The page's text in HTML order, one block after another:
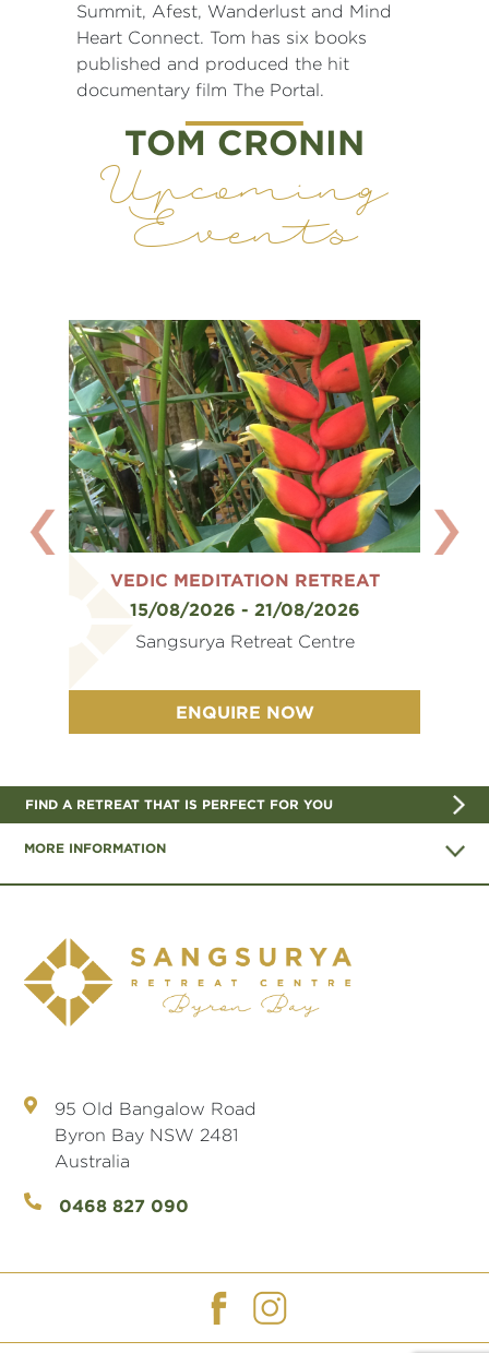
Summit, Afest, Wanderlust and Mind
Heart Connect. Tom has six books
published and produced the hit
documentary film The Portal.
TOM CRONIN
Upcoming
Events
VEDIC MEDITATION RETREAT
15/08/2026 - 21/08/2026
Sangsurya Retreat Centre
ENQUIRE NOW
FIND A RETREAT THAT IS PERFECT FOR YOU
MORE INFORMATION
95 Old Bangalow Road
Byron Bay NSW 2481
Australia
0468 827 090